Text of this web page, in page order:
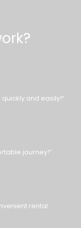
and easily!”
journey!”
rental